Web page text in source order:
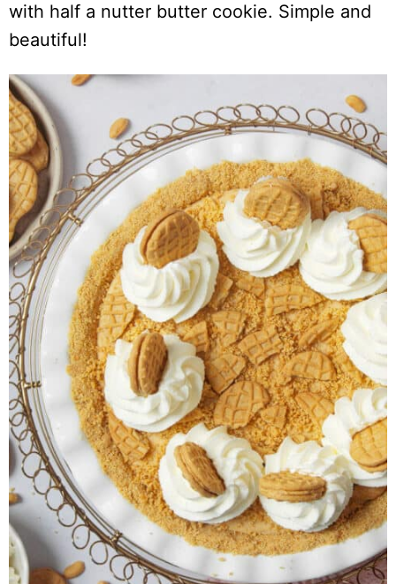
with half a nutter butter cookie. Simple and
beautiful!